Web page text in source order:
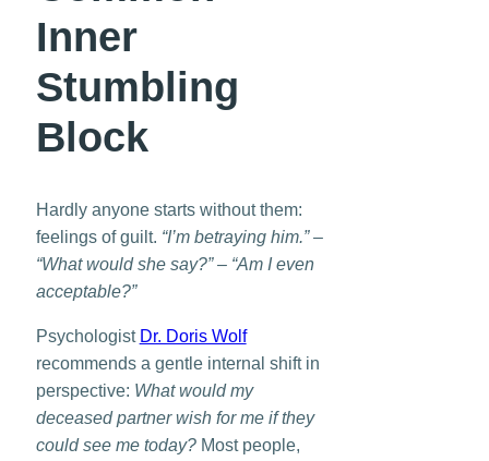
Inner
Stumbling
Block
Hardly anyone starts without them:
feelings of guilt. “I’m betraying him.” –
“What would she say?” – “Am I even
acceptable?”
Psychologist Dr. Doris Wolf
recommends a gentle internal shift in
perspective: What would my
deceased partner wish for me if they
could see me today?Most people,